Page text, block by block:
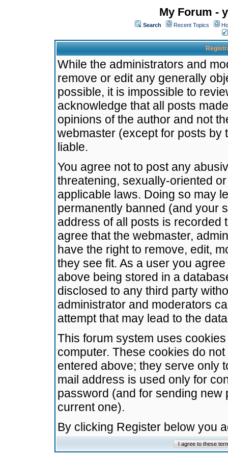
My Forum -
Search Recent Topics
While the administrators and
remove or edit any generally
possible, it is impossible to
acknowledge that all posts
opinions of the author and not
webmaster (except for posts by
liable.
You agree not to post any
threatening, sexually-oriented
applicable laws. Doing so may
permanently banned (and your
address of all posts is recorded
agree that the webmaster,
have the right to remove, edit,
they see fit. As a user you
above being stored in a
disclosed to any third party
administrator and moderators
attempt that may lead to the
This forum system uses
computer. These cookies do
entered above; they serve only
mail address is used only for
password (and for sending
current one).
By clicking Register below you